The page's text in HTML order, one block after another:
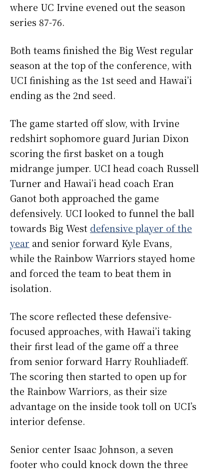
where UC Irvine evened out the season
series 87-76.
Both teams finished the Big West regular
season at the top of the conference, with
UCI finishing as the 1st seed and Hawai’i
ending as the 2nd seed.
The game started off slow, with Irvine
redshirt sophomore guard Jurian Dixon
scoring the first basket on a tough
midrange jumper. UCI head coach Russell
Turner and Hawai’i head coach Eran
Ganot both approached the game
defensively. UCI looked to funnel the ball
towards Big West defensive player of the
year and senior forward Kyle Evans,
while the Rainbow Warriors stayed home
and forced the team to beat them in
isolation.
The score reflected these defensive-
focused approaches, with Hawai’i taking
their first lead of the game off a three
from senior forward Harry Rouhliadeff.
The scoring then started to open up for
the Rainbow Warriors, as their size
advantage on the inside took toll on UCI’s
interior defense.
Senior center Isaac Johnson, a seven
footer who could knock down the three